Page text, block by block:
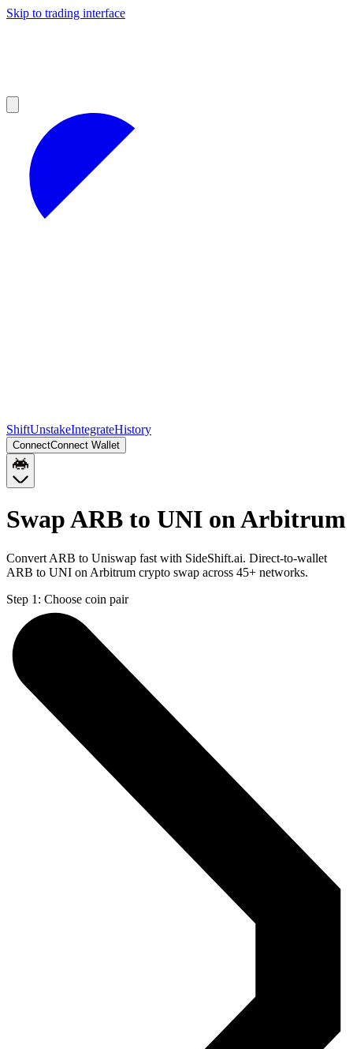
Skip to trading interface
ShiftUnstakeIntegrateHistory
ConnectConnect Wallet
Swap ARB to UNI on Arbitrum
Convert ARB to Uniswap fast with SideShift.ai. Direct-to-wallet
ARB to UNI on Arbitrum crypto swap across 45+ networks.
Step 1: Choose coin pair